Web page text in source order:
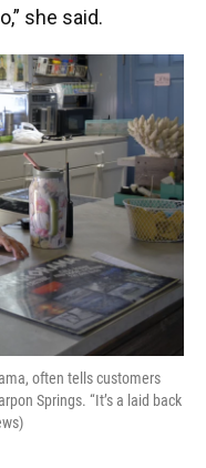
she said.
often tells customers
Springs. “It’s a laid back